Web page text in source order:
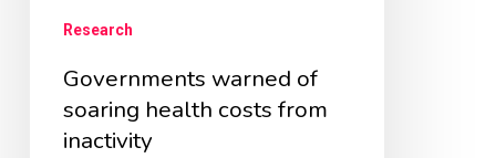
fromResearch
Governments warned of
soaring health costs from
inactivity